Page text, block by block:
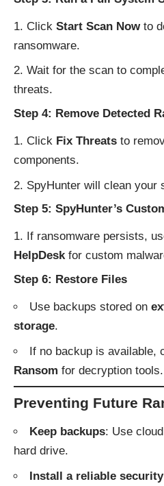
Click Start Scan Nowto
ransomware.
Wait for the scan to
threats.
Step 4: Remove Detected
Click Fix Threats to
components.
SpyHunter will clean your
Step 5: SpyHunter’s
If ransomware persists,
HelpDeskfor custom
Step 6: Restore Files
Use backups stored on
storage.
If no backup is available,
Ransom for decryption tools.
Preventing Future
Keep backups: Use
hard drive.
Install a reliable